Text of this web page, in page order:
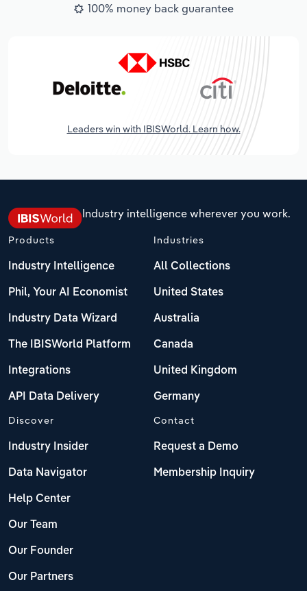
100% money back guarantee
Leaders win with IBISWorld. Learn how.
Industry intelligence wherever you work.
Products
Industry Intelligence
Phil, Your AI Economist
Industry Data Wizard
The IBISWorld Platform
Integrations
API Data Delivery
Industries
All Collections
United States
Australia
Canada
United Kingdom
Germany
Discover
Industry Insider
Data Navigator
Help Center
Our Team
Our Founder
Our Partners
Contact
Request a Demo
Membership Inquiry